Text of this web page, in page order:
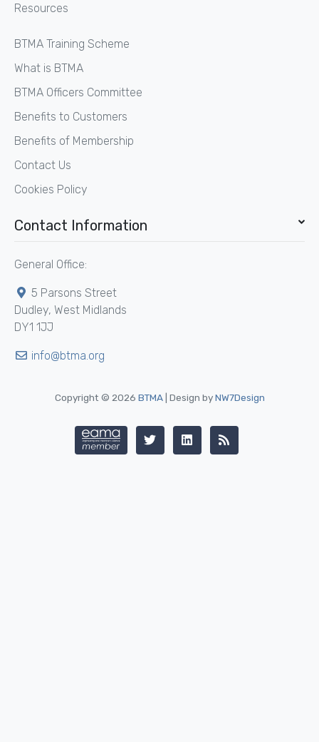
Resources
BTMA Training Scheme
What is BTMA
BTMA Officers Committee
Benefits to Customers
Benefits of Membership
Contact Us
Cookies Policy
Contact Information
General Office:
5 Parsons Street
Dudley, West Midlands
DY1 1JJ
info@btma.org
Copyright © 2026 BTMA| Design byNW7Design